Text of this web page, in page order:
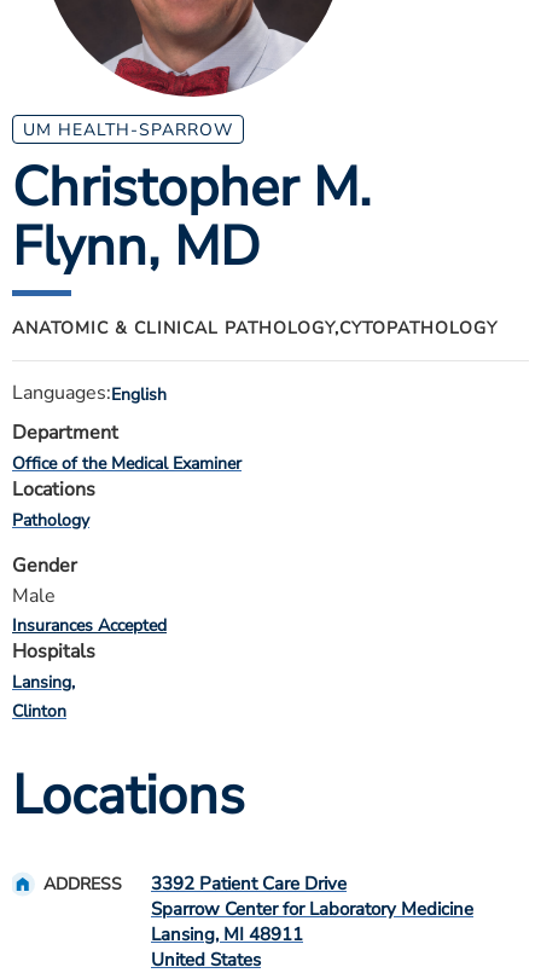
ESTIMATE COST
CAREERS
MYSPARROW LOGIN
FOR HEALTH PROVIDERS
Search
UM HEALTH-SPARROW
Christopher M.
Flynn, MD
ANATOMIC & CLINICAL PATHOLOGY,CYTOPATHOLOGY
Languages:English
Department
Office of the Medical Examiner
Locations
Pathology
Gender
Male
Insurances Accepted
Hospitals
Lansing
Clinton
Locations
ADDRESS
3392 Patient Care Drive
Sparrow Center for Laboratory Medicine
Lansing, MI 48911
United States